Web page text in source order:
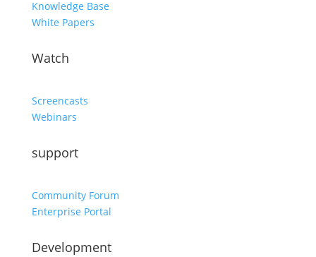
Knowledge Base
White Papers
Watch
Screencasts
Webinars
support
Community Forum
Enterprise Portal
Development